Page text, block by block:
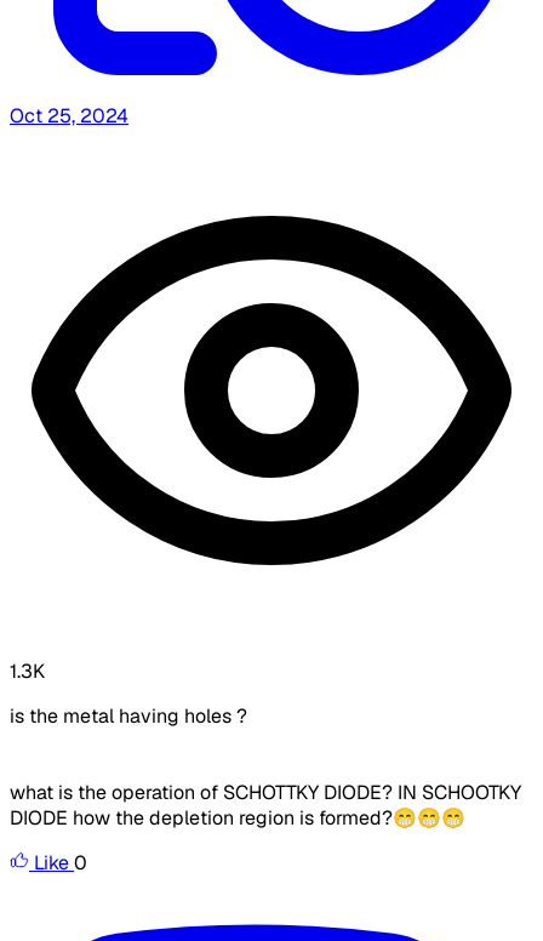
Oct 25, 2024
1.3K
is the metal having holes ?
what is the operation of SCHOTTKY DIODE? IN SCHOOTKY
DIODE how the depletion region is formed?😁😁😁
Like0